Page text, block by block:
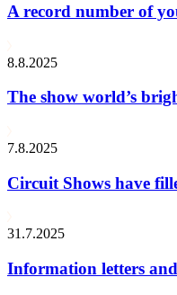
A record number of
8.8.2025
The show world’s
7.8.2025
Circuit Shows have
31.7.2025
Information letters